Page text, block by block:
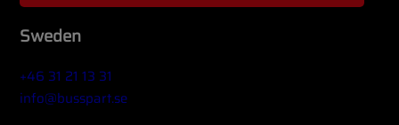
Sweden
+46 31 21 13 31
info@busspart.se